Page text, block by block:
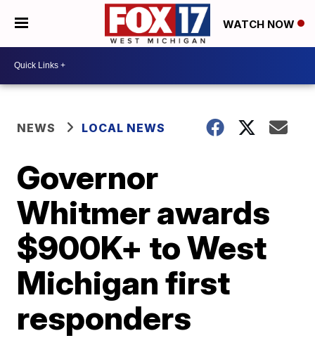
WATCH NOW
NEWS LOCAL NEWS
Governor
Whitmer awards
$900K+ to West
Michigan first
responders